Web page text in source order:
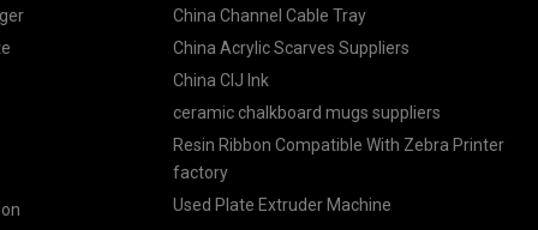
China Channel Cable Tray
China Acrylic Scarves Suppliers
China CIJ Ink
ceramic chalkboard mugs suppliers
Resin Ribbon Compatible With Zebra Printer
factory
Used Plate Extruder Machine